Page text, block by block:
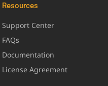
Resources
Support Center
FAQs
Documentation
License Agreement